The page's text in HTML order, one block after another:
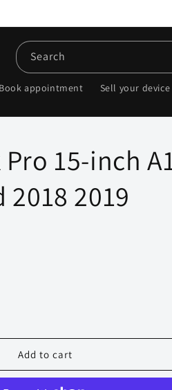
Book appointment Sell your device
Search
15-inch
2019
Add to cart